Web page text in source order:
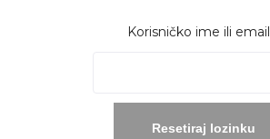
Korisničko ime ili email
Resetiraj lozinku